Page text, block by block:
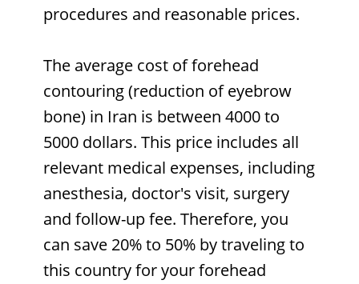
procedures and reasonable prices.
The average cost of forehead
contouring (reduction of eyebrow
bone) in Iran is between 4000 to
5000 dollars. This price includes all
relevant medical expenses, including
anesthesia, doctor's visit, surgery
and follow-up fee. Therefore, you
can save 20% to 50% by traveling to
this country for your forehead